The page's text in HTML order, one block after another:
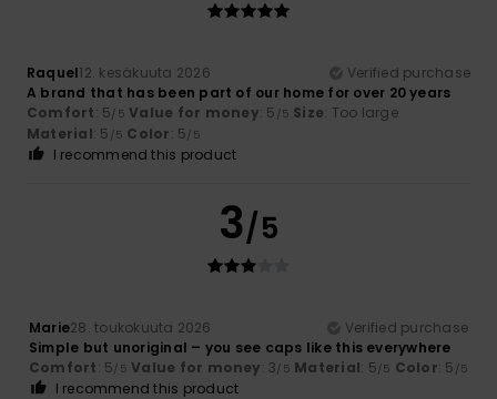
Raquel12. kesäkuuta 2026
Verified purchase
A brand that has been part of our home for over 20 years
Comfort: 5/5 Value for money: 5 /5 Size: Too large
Material: 5 /5 Color: 5/5
I recommend this product
3/5
Marie28. toukokuuta 2026
Verified purchase
Simple but unoriginal – you see caps like this everywhere
Comfort: 5/5 Value for money: 3/5 Material: 5/5 Color: 5 /5
I recommend this product